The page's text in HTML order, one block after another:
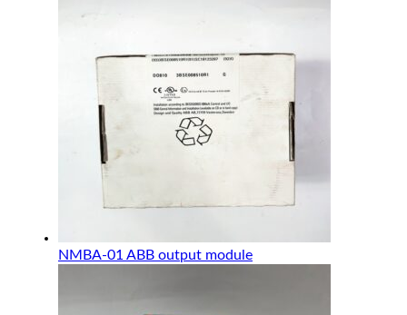
NMBA-01 ABB output module